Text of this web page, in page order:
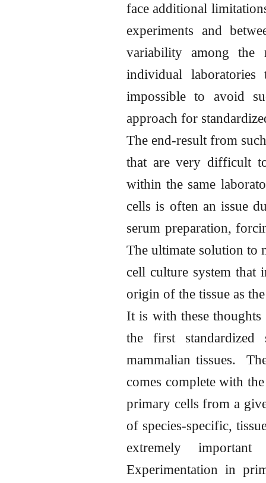
face additional
experiments and
variability among the
individual
impossible to avoid
approach for
The end-result from
that are very difficult
within the same
cells is often an issue
serum preparation,
The ultimate solution to
cell culture system that
origin of the tissue as
It is with these
the first
mammalian tissues.
comes complete with
primary cells from a
of species-specific,
extremely
Experimentation in